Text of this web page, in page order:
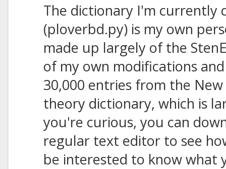
The dictionary I'm currently
(ploverbd.py) is my own
made up largely of the
of my own modifications
30,000 entries from the
theory dictionary, which is
you're curious, you can
regular text editor to see
be interested to know what